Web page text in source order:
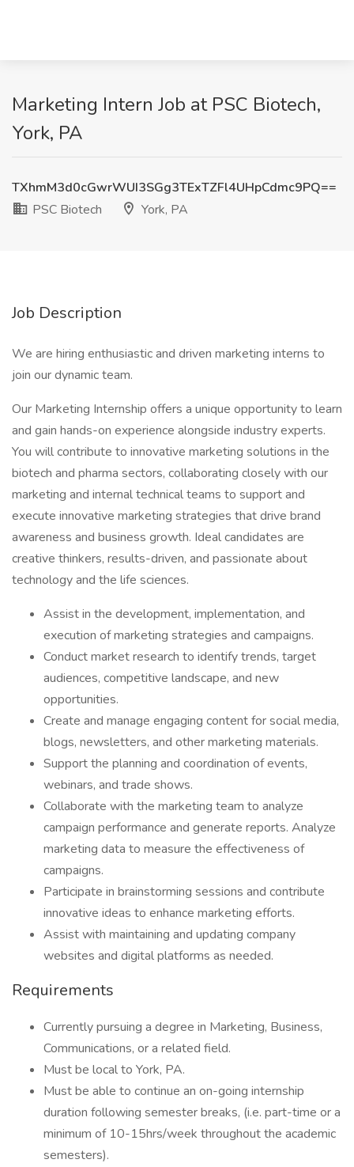
Marketing Intern Job at PSC Biotech,
York, PA
TXhmM3d0cGwrWUI3SGg3TExTZFl4UHpCdmc9PQ==
PSC Biotech
York, PA
Job Description
We are hiring enthusiastic and driven marketing interns to
join our dynamic team.
Our Marketing Internship offers a unique opportunity to learn
and gain hands-on experience alongside industry experts.
You will contribute to innovative marketing solutions in the
biotech and pharma sectors, collaborating closely with our
marketing and internal technical teams to support and
execute innovative marketing strategies that drive brand
awareness and business growth. Ideal candidates are
creative thinkers, results-driven, and passionate about
technology and the life sciences.
Assist in the development, implementation, and
execution of marketing strategies and campaigns.
Conduct market research to identify trends, target
audiences, competitive landscape, and new
opportunities.
Create and manage engaging content for social media,
blogs, newsletters, and other marketing materials.
Support the planning and coordination of events,
webinars, and trade shows.
Collaborate with the marketing team to analyze
campaign performance and generate reports. Analyze
marketing data to measure the effectiveness of
campaigns.
Participate in brainstorming sessions and contribute
innovative ideas to enhance marketing efforts.
Assist with maintaining and updating company
websites and digital platforms as needed.
Requirements
Currently pursuing a degree in Marketing, Business,
Communications, or a related field.
Must be local to York, PA.
Must be able to continue an on-going internship
duration following semester breaks, (i.e. part-time or a
minimum of 10-15hrs/week throughout the academic
semesters).